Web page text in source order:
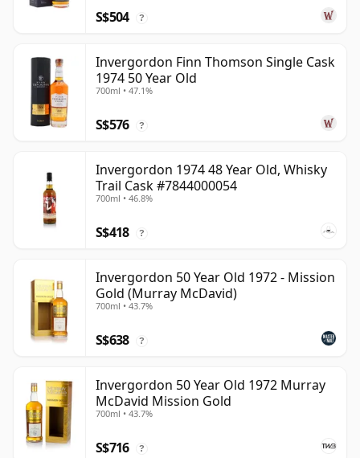
S$504 ?
Invergordon Finn Thomson Single Cask
1974 50 Year Old
700ml • 47.1%
S$576 ?
Invergordon 1974 48 Year Old, Whisky
Trail Cask #7844000054
700ml • 46.8%
S$418 ?
Invergordon 50 Year Old 1972 - Mission
Gold (Murray McDavid)
700ml • 43.7%
S$638 ?
Invergordon 50 Year Old 1972 Murray
McDavid Mission Gold
700ml • 43.7%
S$716 ?